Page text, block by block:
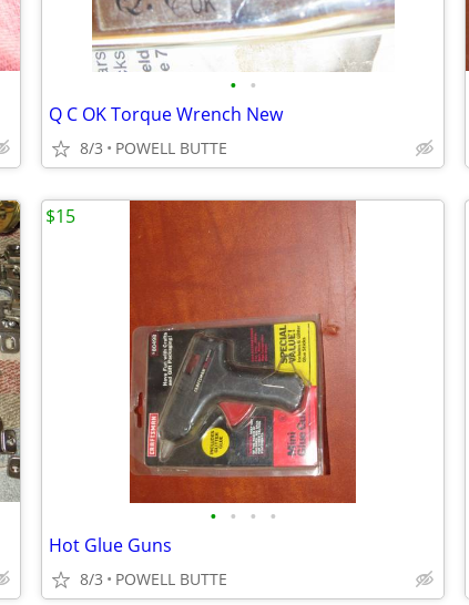
• •
Q C OK Torque Wrench New
8/3 POWELL BUTTE
• • • •
Hot Glue Guns
8/3 POWELL BUTTE
$15